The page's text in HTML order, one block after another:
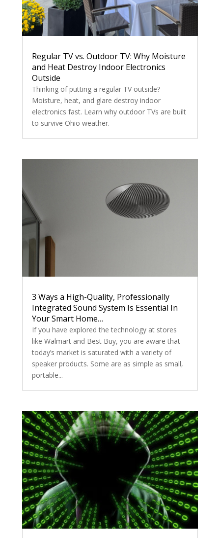
Regular TV vs. Outdoor TV: Why Moisture
and Heat Destroy Indoor Electronics
Outside
Thinking of putting a regular TV outside?
Moisture, heat, and glare destroy indoor
electronics fast. Learn why outdoor TVs are built
to survive Ohio weather.
3 Ways a High-Quality, Professionally
Integrated Sound System Is Essential In
Your Smart Home…
If you have explored the technology at stores
like Walmart and Best Buy, you are aware that
today’s market is saturated with a variety of
speaker products. Some are as simple as small,
portable...